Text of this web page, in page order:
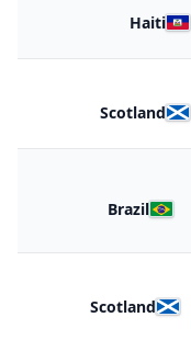
Haiti
Scotland
Brazil
Scotland